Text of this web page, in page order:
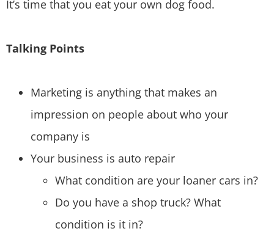
It’s time that you eat your own dog food.
Talking Points
Marketing is anything that makes an
impression on people about who your
company is
Your business is auto repair
What condition are your loaner cars in?
Do you have a shop truck? What
condition is it in?